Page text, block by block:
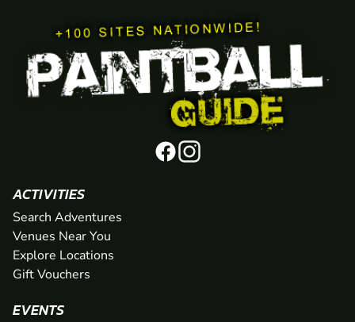
ACTIVITIES
Search Adventures
Venues Near You
Explore Locations
Gift Vouchers
EVENTS